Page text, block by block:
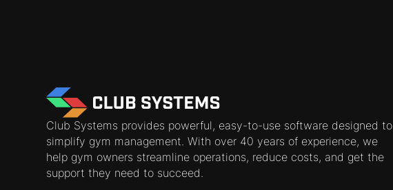
Club Systems provides powerful, easy-to-use software designed to
simplify gym management. With over 40 years of experience, we
help gym owners streamline operations, reduce costs, and get the
support they need to succeed.